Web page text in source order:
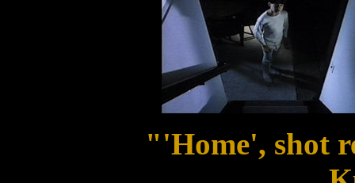
"'Home', shot